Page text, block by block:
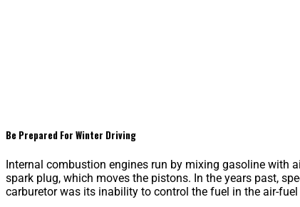
Be Prepared For Winter Driving
Internal combustion engines run by mixing gasoline with
spark plug, which moves the pistons. In the years past,
carburetor was its inability to control the fuel in the air-fuel